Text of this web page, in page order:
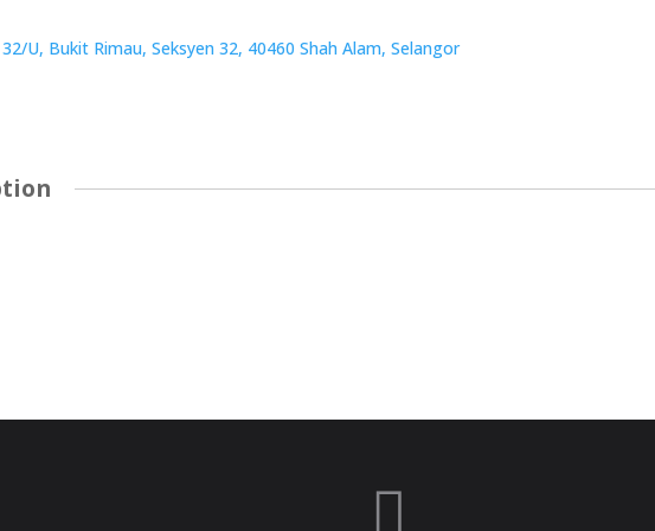
U, Bukit Rimau, Seksyen 32, 40460 Shah Alam, Selangor
